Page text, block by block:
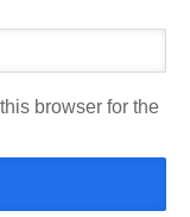
browser for the